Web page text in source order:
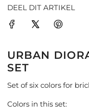
DEEL DIT ARTIKEL
URBAN
SET
Set of six colors for
Colors in this set: